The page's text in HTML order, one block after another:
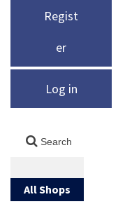
Regist
er
Log in
All Shops